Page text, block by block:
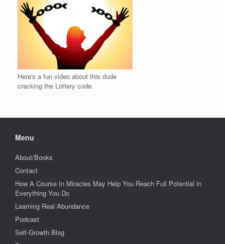
Here's a fun video about this dude
cracking the Lottery code.
Menu
About/Books
Contact
How A Course In Miracles May Help You Reach Full Potential in
Everything You Do
Learning Real Abundance
Podcast
Self-Growth Blog